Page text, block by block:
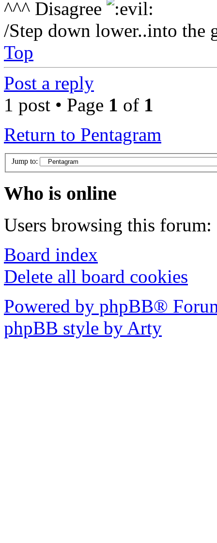
^^^ Disagree
/Step down lower..into the
Top
Post a reply
1 post • Page 1 of 1
Return to Pentagram
Jump to:
Who is online
Users browsing this forum:
Board index
Delete all board cookies
Powered by phpBB®
phpBB style by Arty